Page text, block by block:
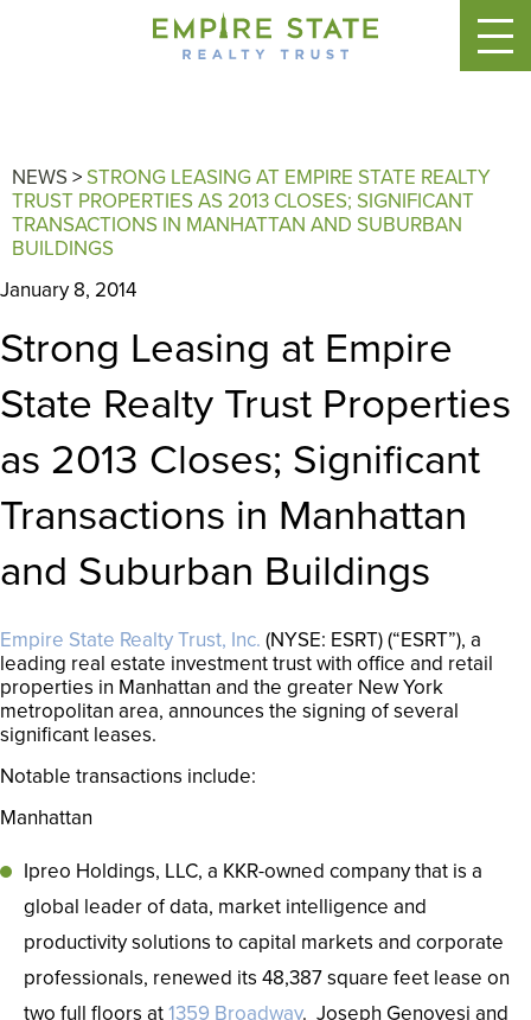
NEWS> STRONG LEASING AT EMPIRE STATE REALTY
TRUST PROPERTIES AS 2013 CLOSES; SIGNIFICANT
TRANSACTIONS IN MANHATTAN AND SUBURBAN
BUILDINGS
January 8, 2014
Strong Leasing at Empire
State Realty Trust Properties
as 2013 Closes; Significant
Transactions in Manhattan
and Suburban Buildings
Empire State Realty Trust, Inc. (NYSE: ESRT) (“ESRT”), a
leading real estate investment trust with office and retail
properties in Manhattan and the greater New York
metropolitan area, announces the signing of several
significant leases.
Notable transactions include:
Manhattan
Ipreo Holdings, LLC, a KKR-owned company that is a
global leader of data, market intelligence and
productivity solutions to capital markets and corporate
professionals, renewed its 48,387 square feet lease on
two full floors at1359 Broadway. Joseph Genovesi and